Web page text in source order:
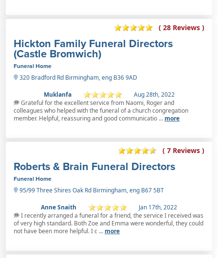
( 28 Reviews )
Hickton Family Funeral Directors
(Castle Bromwich)
Funeral Home
320 Bradford Rd Birmingham, eng B36 9AD
Muklanfa
Aug 28th, 2022
Grateful for the excellent service from Naomi, Roger and
colleagues who helped with the funeral of a church congregation
member. Helpful, reassuring and good communicatio ... more
( 7 Reviews )
Roberts & Brain Funeral Directors
Funeral Home
95/99 Three Shires Oak Rd Birmingham, eng B67 5BT
Anne Snaith
Jan 17th, 2022
I recently arranged a funeral for a friend, the service I received was
of very high standard. Both Zoe and Emma were wonderful, they could
not have been more helpful. I c ... more